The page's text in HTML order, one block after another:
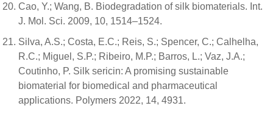
Cao, Y.; Wang, B. Biodegradation of silk biomaterials. Int.
J. Mol. Sci. 2009, 10, 1514–1524.
Silva, A.S.; Costa, E.C.; Reis, S.; Spencer, C.; Calhelha,
R.C.; Miguel, S.P.; Ribeiro, M.P.; Barros, L.; Vaz, J.A.;
Coutinho, P. Silk sericin: A promising sustainable
biomaterial for biomedical and pharmaceutical
applications. Polymers 2022, 14, 4931.